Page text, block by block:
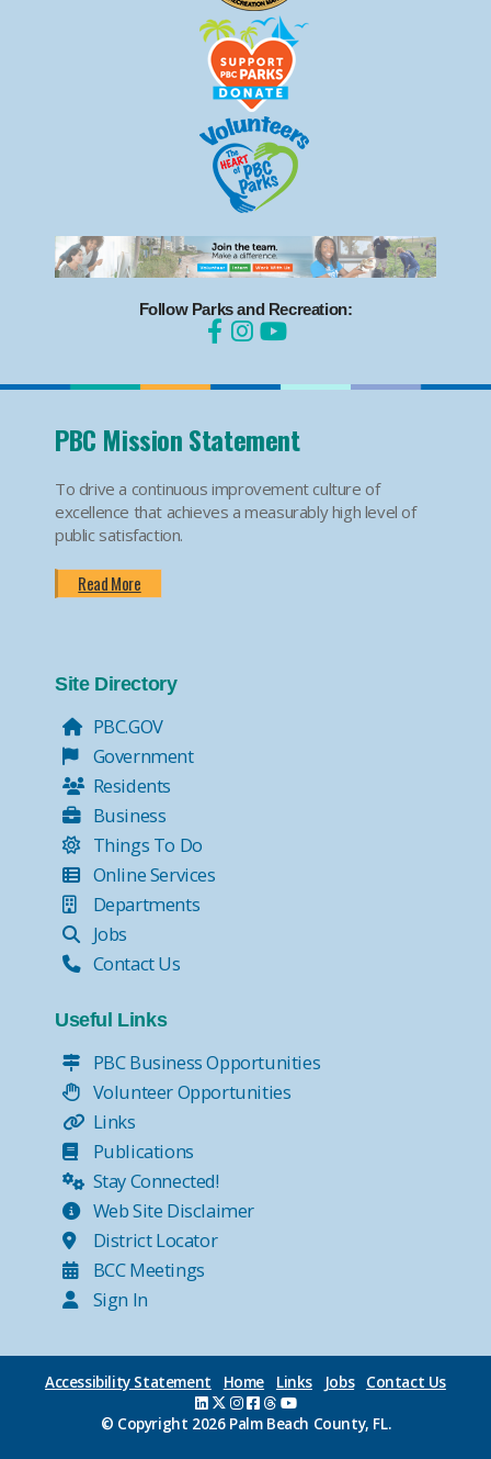
Follow Parks and Recreation:
PBC Mission Statement
To drive a continuous improvement culture of
excellence that achieves a measurably high level of
public satisfaction.
Read More
Site Directory
PBC.GOV
Government
Residents
Business
Things To Do
Online Services
Departments
Jobs
Contact Us
Useful Links
PBC Business Opportunities
Volunteer Opportunities
Links
Publications
Stay Connected!
Web Site Disclaimer
District Locator
BCC Meetings
Sign In
Accessibility Statement Home Links Jobs Contact Us
© Copyright 2026 Palm Beach County, FL.